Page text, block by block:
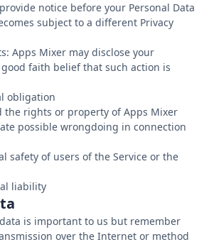
notice before your Personal Data
subject to a different Privacy
Apps Mixer may disclose your
faith belief that such action is
obligation
the rights or property of Apps Mixer
possible wrongdoing in connection
safety of users of the Service or the
is important to us but remember
over the Internet or method